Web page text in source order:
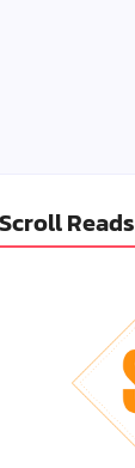
Scroll Reads